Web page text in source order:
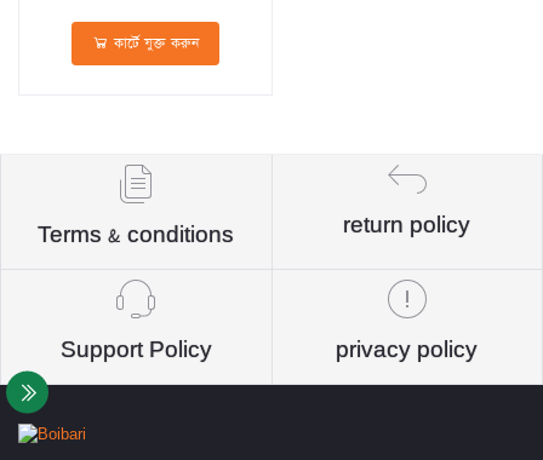
কার্টে যুক্ত করুন
Terms & conditions return policy
Support Policy privacy policy